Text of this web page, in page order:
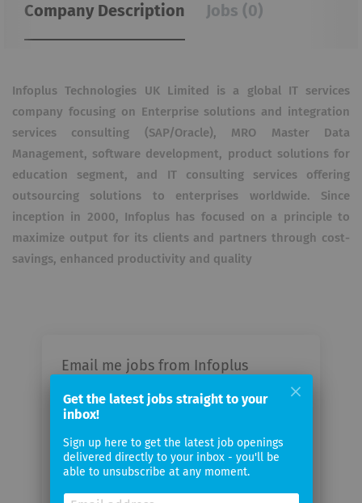
Company Description Jobs (0)
Infoplus Technologies UK Limited is a global IT services
company focusing on Enterprise solutions and integration
services consulting (SAP/Oracle), MRO Master Data
Management, software development, product solutions for
education segment, and IT consulting services offering
outsourcing solutions to enterprises worldwide. Since
inception in 2000, Infoplus has focused on a principle to
maximize output for its clients and partners through cost-
savings, enhanced productivity and quality
Email me jobs from Infoplus
email
Email
Get the latest jobs straight to your
inbox!
Sign up here to get the latest job openings
delivered directly to your inbox - you'll be
able to unsubscribe at any moment.